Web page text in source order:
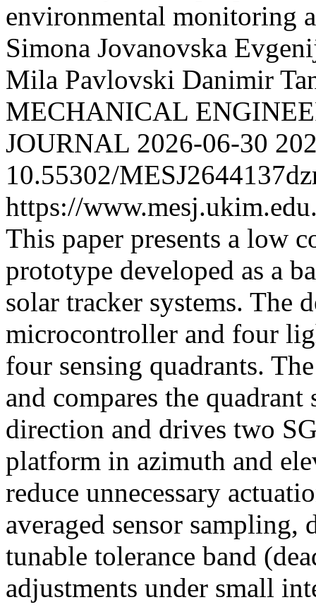
environmental monitoring
Simona Jovanovska
Mila Pavlovski Danimir
MECHANICAL
JOURNAL 2026-06-30
10.55302/
https://
This paper presents a low
prototype developed as a
solar tracker systems. The
microcontroller and four
four sensing quadrants.
and compares the
direction and drives two
platform in azimuth and
reduce unnecessary
averaged sensor
tunable tolerance band
adjustments under small